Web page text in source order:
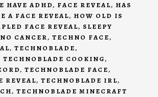
HAVE ADHD, FACE REVEAL, HAS
A FACE REVEAL, HOW OLD IS
FACE REVEAL, SLEEPY
CANCER, TECHNO FACE,
, TECHNOBLADE,
TECHNOBLADE COOKING,
, TECHNOBLADE FACE,
REVEAL, TECHNOBLADE IRL,
, TECHNOBLADE MINECRAFT